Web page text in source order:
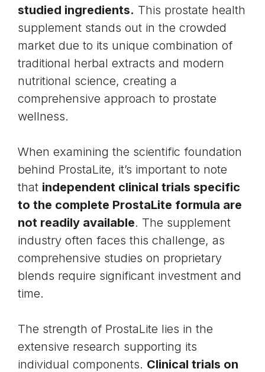
studied ingredients. This prostate health
supplement stands out in the crowded
market due to its unique combination of
traditional herbal extracts and modern
nutritional science, creating a
comprehensive approach to prostate
wellness.
When examining the scientific foundation
behind ProstaLite, it’s important to note
that independent clinical trials specific
to the complete ProstaLite formula are
not readily available. The supplement
industry often faces this challenge, as
comprehensive studies on proprietary
blends require significant investment and
time.
The strength of ProstaLite lies in the
extensive research supporting its
individual components. Clinical trials on